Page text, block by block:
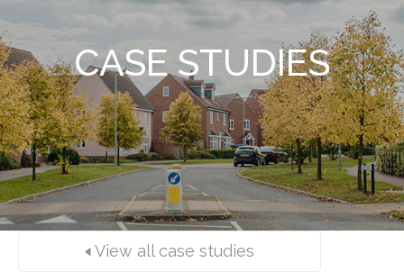
CASE STUDIES
View all case studies